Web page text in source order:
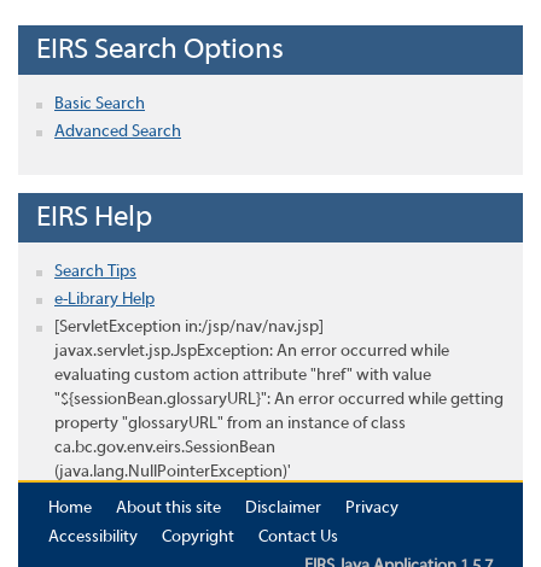
EIRS Search Options
Basic Search
Advanced Search
EIRS Help
Search Tips
e-Library Help
[ServletException in:/jsp/nav/nav.jsp]
javax.servlet.jsp.JspException: An error occurred while
evaluating custom action attribute "href" with value
"${sessionBean.glossaryURL}": An error occurred while getting
property "glossaryURL" from an instance of class
ca.bc.gov.env.eirs.SessionBean
(java.lang.NullPointerException)'
Home
About this site Disclaimer
Privacy
Accessibility
Copyright
Contact Us